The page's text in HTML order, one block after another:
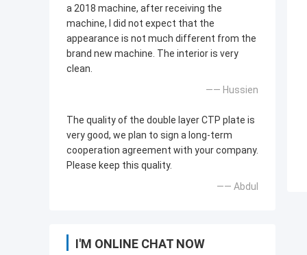
a 2018 machine, after receiving the
machine, I did not expect that the
appearance is not much different from the
brand new machine. The interior is very
clean.
—— Hussien
The quality of the double layer CTP plate is
very good, we plan to sign a long-term
cooperation agreement with your company.
Please keep this quality.
—— Abdul
I'M ONLINE CHAT NOW